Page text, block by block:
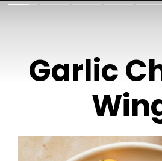
Garlic